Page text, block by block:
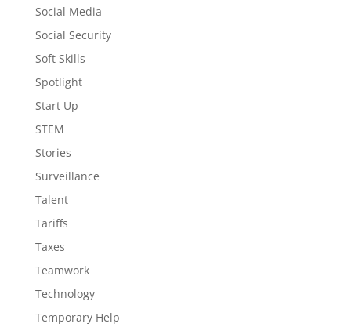
Social Media
Social Security
Soft Skills
Spotlight
Start Up
STEM
Stories
Surveillance
Talent
Tariffs
Taxes
Teamwork
Technology
Temporary Help